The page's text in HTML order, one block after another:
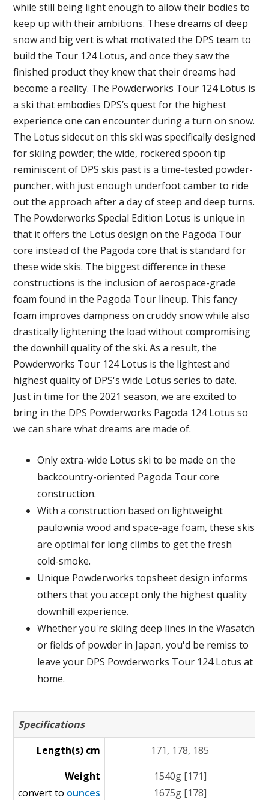
while still being light enough to allow their bodies to
keep up with their ambitions. These dreams of deep
snow and big vert is what motivated the DPS team to
build the Tour 124 Lotus, and once they saw the
finished product they knew that their dreams had
become a reality. The Powderworks Tour 124 Lotus is
a ski that embodies DPS’s quest for the highest
experience one can encounter during a turn on snow.
The Lotus sidecut on this ski was specifically designed
for skiing powder; the wide, rockered spoon tip
reminiscent of DPS skis past is a time-tested powder-
puncher, with just enough underfoot camber to ride
out the approach after a day of steep and deep turns.
The Powderworks Special Edition Lotus is unique in
that it offers the Lotus design on the Pagoda Tour
core instead of the Pagoda core that is standard for
these wide skis. The biggest difference in these
constructions is the inclusion of aerospace-grade
foam found in the Pagoda Tour lineup. This fancy
foam improves dampness on cruddy snow while also
drastically lightening the load without compromising
the downhill quality of the ski. As a result, the
Powderworks Tour 124 Lotus is the lightest and
highest quality of DPS's wide Lotus series to date.
Just in time for the 2021 season, we are excited to
bring in the DPS Powderworks Pagoda 124 Lotus so
we can share what dreams are made of.
Only extra-wide Lotus ski to be made on the
backcountry-oriented Pagoda Tour core
construction.
With a construction based on lightweight
paulownia wood and space-age foam, these skis
are optimal for long climbs to get the fresh
cold-smoke.
Unique Powderworks topsheet design informs
others that you accept only the highest quality
downhill experience.
Whether you're skiing deep lines in the Wasatch
or fields of powder in Japan, you'd be remiss to
leave your DPS Powderworks Tour 124 Lotus at
home.
Specifications
Length(s) cm
171, 178, 185
Weight
convert to ounces
1540g [171]
1675g [178]